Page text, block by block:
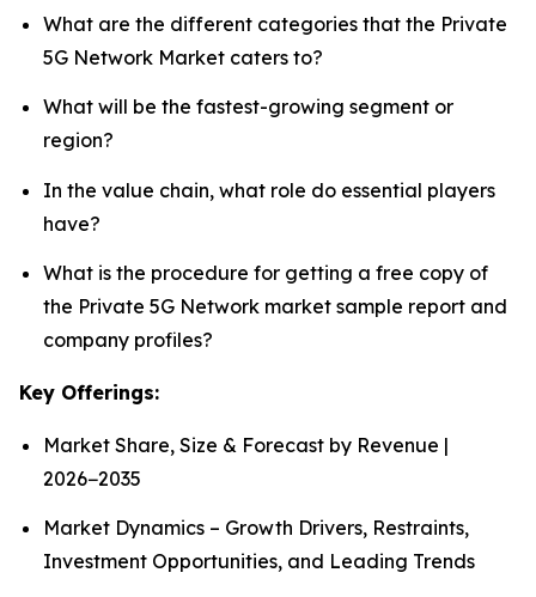
What are the different categories that the Private
5G Network Market caters to?
What will be the fastest-growing segment or
region?
In the value chain, what role do essential players
have?
What is the procedure for getting a free copy of
the Private 5G Network market sample report and
company profiles?
Key Offerings:
Market Share, Size & Forecast by Revenue |
2026−2035
Market Dynamics – Growth Drivers, Restraints,
Investment Opportunities, and Leading Trends